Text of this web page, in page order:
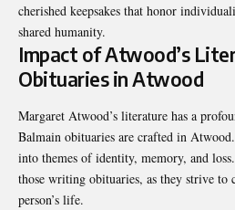
cherished keepsakes that honor
shared humanity.
Impact of Atwood’s
Obituaries in Atwood
Margaret Atwood’s literature has a
Balmain obituaries are crafted in
into themes of identity, memory, and
those writing obituaries, as they strive to
person’s life.